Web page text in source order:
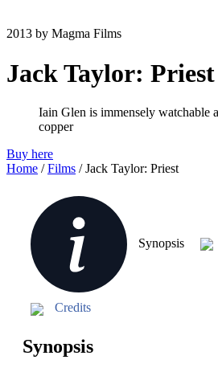
2013 by ​Magma Films
Jack Taylor: Priest
Iain Glen is immensely watchable
copper
Buy here
Home /Films /Jack Taylor: Priest
Synopsis
Credits
Synopsis